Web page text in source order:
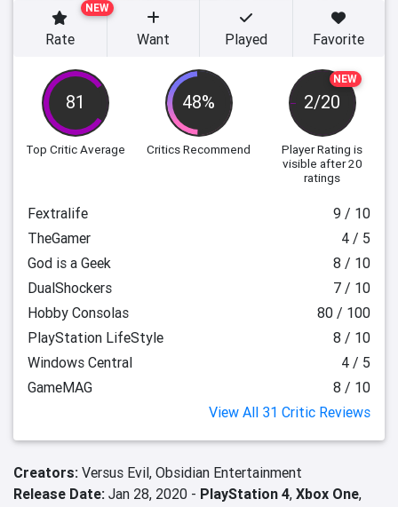
81
Top Critic Average
48%
Critics Recommend
NEW
2/20
Player Rating is
visible after 20
ratings
NEW
Rate Want Played Favorite
Fextralife
9 / 10
TheGamer
4 / 5
God is a Geek
8 / 10
DualShockers
7 / 10
Hobby Consolas
80 / 100
PlayStation LifeStyle
8 / 10
Windows Central
4 / 5
GameMAG
8 / 10
View All 31 Critic Reviews
Creators: Versus Evil, Obsidian Entertainment
Release Date: Jan 28, 2020 - PlayStation 4, Xbox One,